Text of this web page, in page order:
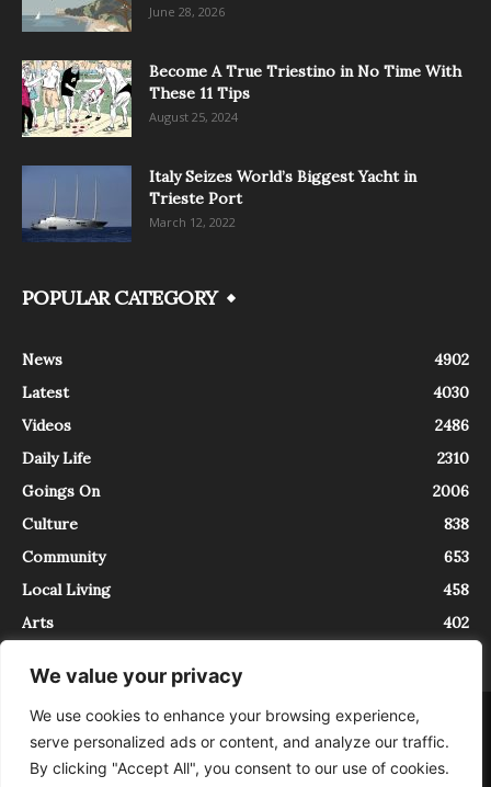
We value your privacy
We use cookies to enhance your browsing experience,
serve personalized ads or content, and analyze our traffic.
By clicking "Accept All", you consent to our use of cookies.
June 28, 2026
Become A True Triestino in No Time With
These 11 Tips
August 25, 2024
Italy Seizes World’s Biggest Yacht in
Trieste Port
March 12, 2022
POPULAR CATEGORY
News
4902
Latest
4030
Videos
2486
Daily Life
2310
Goings On
2006
Culture
838
Community
653
Local Living
458
Arts
402
About Contact
InTrieste è iscritto al Registro della Stampa del Tribunale di Trieste al
numero 5/2021 - V.G. 2088/21 - 10/06/2021. In Trieste è un progetto di